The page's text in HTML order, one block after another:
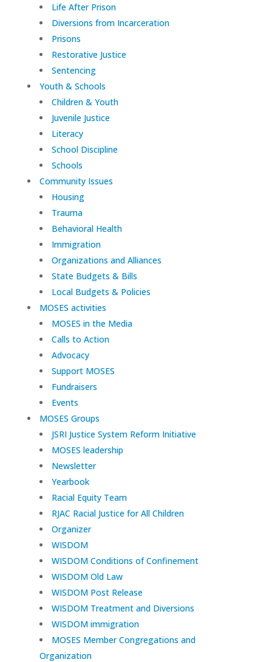
Life After Prison
Diversions from Incarceration
Prisons
Restorative Justice
Sentencing
Youth & Schools
Children & Youth
Juvenile Justice
Literacy
School Discipline
Schools
Community Issues
Housing
Trauma
Behavioral Health
Immigration
Organizations and Alliances
State Budgets & Bills
Local Budgets & Policies
MOSES activities
MOSES in the Media
Calls to Action
Advocacy
Support MOSES
Fundraisers
Events
MOSES Groups
JSRI Justice System Reform Initiative
MOSES leadership
Newsletter
Yearbook
Racial Equity Team
RJAC Racial Justice for All Children
Organizer
WISDOM
WISDOM Conditions of Confinement
WISDOM Old Law
WISDOM Post Release
WISDOM Treatment and Diversions
WISDOM immigration
MOSES Member Congregations and
Organization